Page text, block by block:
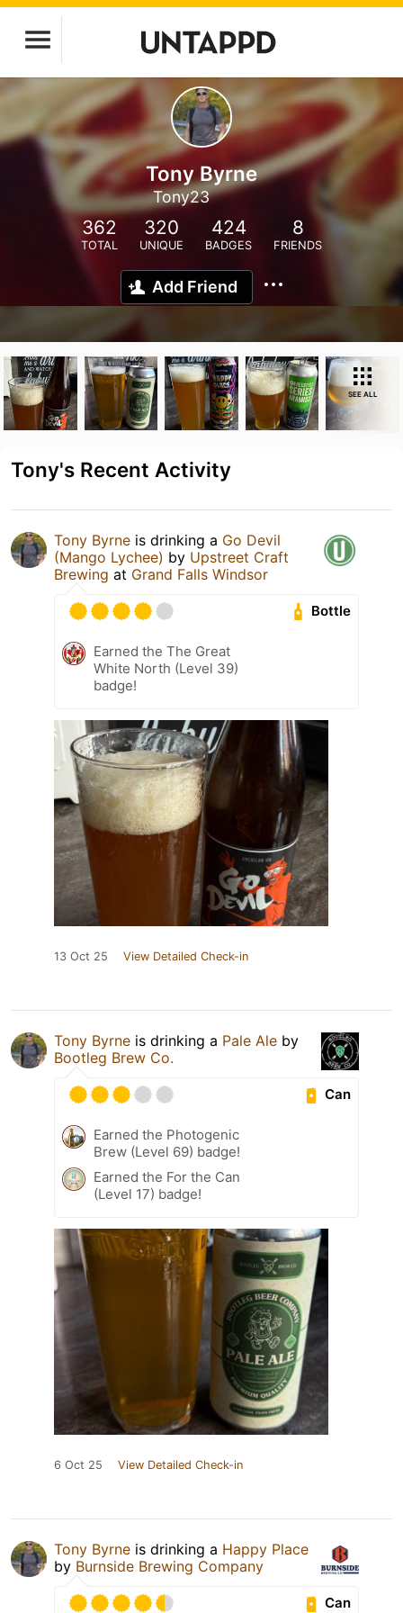
Tony Byrne
Tony23
362
TOTAL
320
UNIQUE
424
BADGES
8
FRIENDS
Add Friend
SEE ALL
Tony's Recent Activity
Tony Byrne is drinking a Go Devil
(Mango Lychee) by Upstreet Craft
Brewing at Grand Falls Windsor
Bottle
Earned the The Great
White North (Level 39)
badge!
13 Oct 25 View Detailed Check-in
Tony Byrne is drinking a Pale Ale by
Bootleg Brew Co.
Can
Earned the Photogenic
Brew (Level 69) badge!
Earned the For the Can
(Level 17) badge!
6 Oct 25 View Detailed Check-in
Tony Byrne is drinking a Happy Place
by Burnside Brewing Company
Can